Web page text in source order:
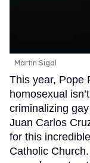
Martin Sigal
This year, Pope
homosexual
criminalizing
Juan Carlos
for this
Catholic